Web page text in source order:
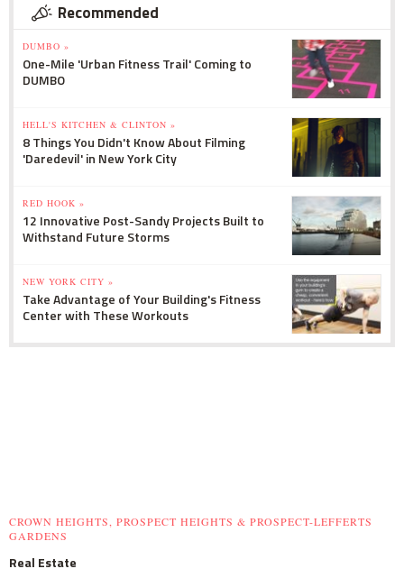
Recommended
DUMBO »
One-Mile 'Urban Fitness Trail' Coming to
DUMBO
HELL'S KITCHEN & CLINTON »
8 Things You Didn't Know About Filming
'Daredevil' in New York City
RED HOOK »
12 Innovative Post-Sandy Projects Built to
Withstand Future Storms
NEW YORK CITY »
Take Advantage of Your Building's Fitness
Center with These Workouts
CROWN HEIGHTS, PROSPECT HEIGHTS & PROSPECT-LEFFERTS
GARDENS
Real Estate